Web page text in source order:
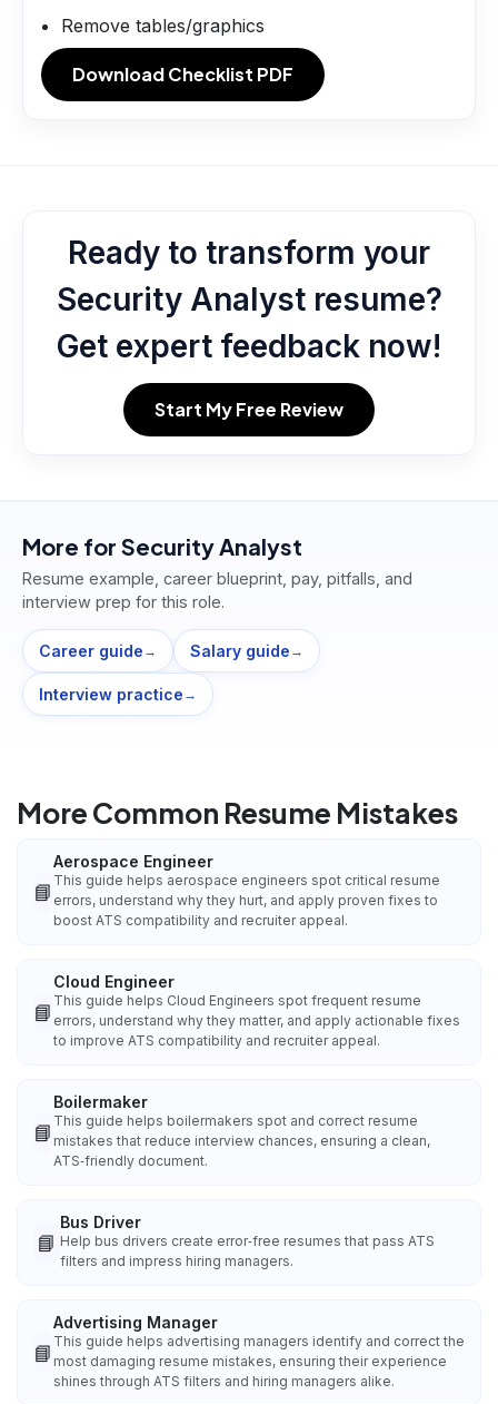
Remove tables/graphics
Download Checklist PDF
Ready to transform your
Security Analyst resume?
Get expert feedback now!
Start My Free Review
More for Security Analyst
Resume example, career blueprint, pay, pitfalls, and
interview prep for this role.
Career guide → Salary guide →
Interview practice →
More Common Resume Mistakes
📘
Aerospace Engineer
This guide helps aerospace engineers spot critical resume
errors, understand why they hurt, and apply proven fixes to
boost ATS compatibility and recruiter appeal.
📘
Cloud Engineer
This guide helps Cloud Engineers spot frequent resume
errors, understand why they matter, and apply actionable fixes
to improve ATS compatibility and recruiter appeal.
📘
Boilermaker
This guide helps boilermakers spot and correct resume
mistakes that reduce interview chances, ensuring a clean,
ATS‑friendly document.
📘
Bus Driver
Help bus drivers create error‑free resumes that pass ATS
filters and impress hiring managers.
📘
Advertising Manager
This guide helps advertising managers identify and correct the
most damaging resume mistakes, ensuring their experience
shines through ATS filters and hiring managers alike.